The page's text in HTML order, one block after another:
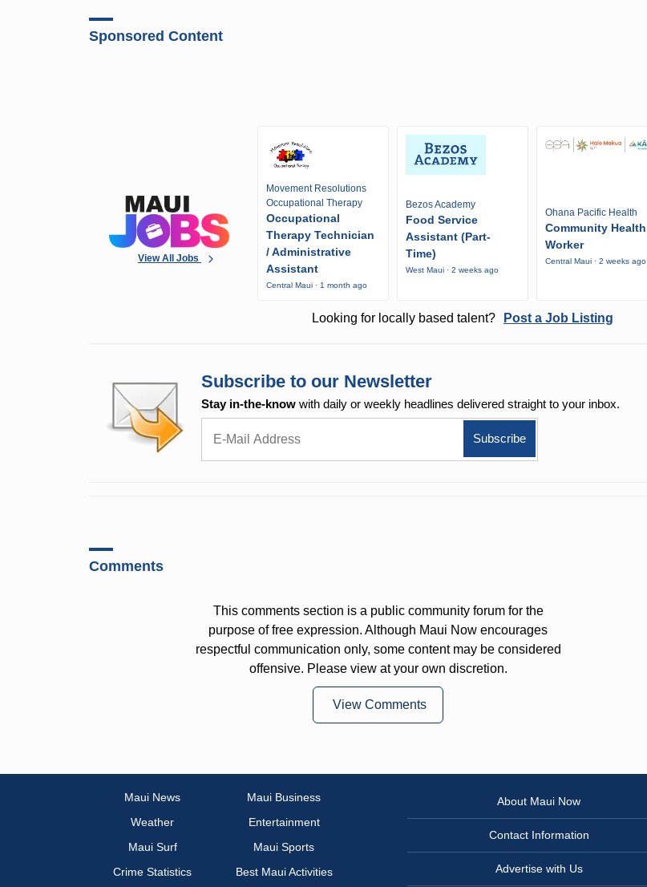
Sponsored Content
View All Jobs
Movement Resolutions
Occupational Therapy
Occupational
Therapy Technician
/ Administrative
Assistant
Central Maui · 1 month ago
Bezos Academy
Food Service
Assistant (Part-
Time)
West Maui · 2 weeks ago
Ohana Pacific Health
Community Health
Worker
Central Maui · 2 weeks ago
Looking for locally based talent? Post a Job Listing
Subscribe to our Newsletter
Stay in-the-know with daily or weekly headlines delivered straight to your inbox.
Comments
This comments section is a public community forum for the
purpose of free expression. Although Maui Now encourages
respectful communication only, some content may be considered
offensive. Please view at your own discretion.
View Comments
Maui News
Maui Business
Weather
Entertainment
Maui Surf
Maui Sports
Crime Statistics
Best Maui Activities
About Maui Now
Contact Information
Advertise with Us